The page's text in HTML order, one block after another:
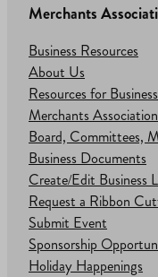
Merchants
Business Resources
About Us
Resources for
Merchants
Board, Committees,
Business Documents
Create/Edit Business
Request a Ribbon
Submit Event
Sponsorship
Holiday Happenings